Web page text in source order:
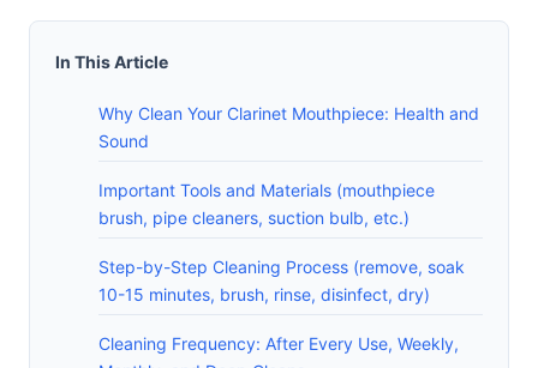
In This Article
Why Clean Your Clarinet Mouthpiece: Health and
Sound
Important Tools and Materials (mouthpiece
brush, pipe cleaners, suction bulb, etc.)
Step-by-Step Cleaning Process (remove, soak
10-15 minutes, brush, rinse, disinfect, dry)
Cleaning Frequency: After Every Use, Weekly,